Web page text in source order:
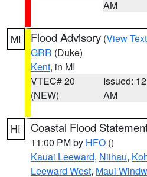
AM
MI Flood Advisory (View Text
GRR (Duke)
Kent, in MI
VTEC# 20
(NEW)
Issued:
AM
HI Coastal Flood
11:00 PM by HFO ()
Kauai Leeward, Niihau,
Leeward West, Maui